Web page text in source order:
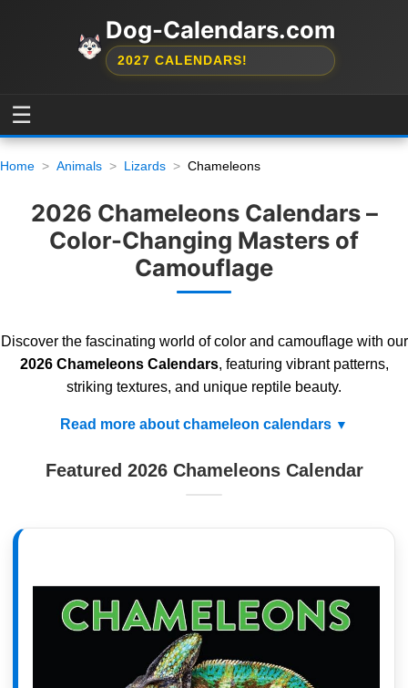
Dog-Calendars.com
2027 CALENDARS!
☰
Home Animals Lizards Chameleons
2026 Chameleons Calendars –
Color-Changing Masters of
Camouflage
Discover the fascinating world of color and camouflage with our
2026 Chameleons Calendars, featuring vibrant patterns,
striking textures, and unique reptile beauty.
Read more about chameleon calendars
Featured 2026 Chameleons Calendar